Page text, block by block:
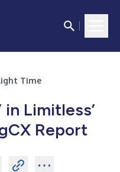
Time
in Limitless’
Report